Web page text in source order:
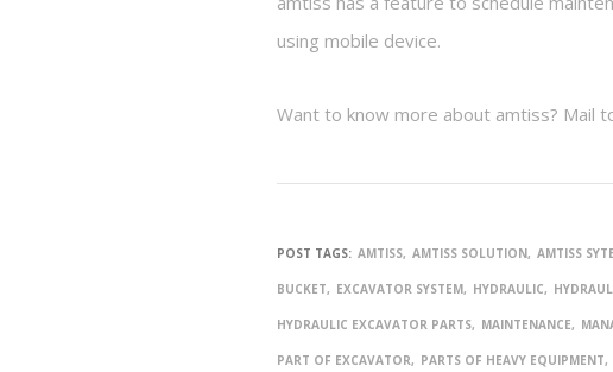
using mobile device.
Want to know more about amtiss? Mail
POST TAGS: AMTISS AMTISS SOLUTION AMTISS
BUCKET EXCAVATOR SYSTEM HYDRAULIC
HYDRAULIC EXCAVATOR PARTS MAINTENANCE
PART OF EXCAVATOR PARTS OF HEAVY EQUIPMENT